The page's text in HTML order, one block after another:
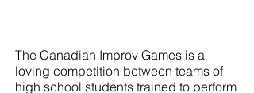
The Canadian Improv Games is a
loving competition between teams of
high school students trained to perform